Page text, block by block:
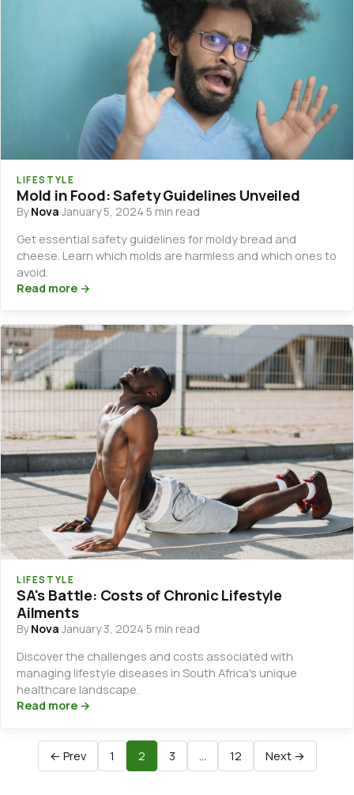
LIFESTYLE
Mold in Food: Safety Guidelines Unveiled
ByNova·January 5, 2024·5 min read
Get essential safety guidelines for moldy bread and
cheese. Learn which molds are harmless and which ones to
avoid.
Read more →
LIFESTYLE
SA's Battle: Costs of Chronic Lifestyle
Ailments
ByNova·January 3, 2024·5 min read
Discover the challenges and costs associated with
managing lifestyle diseases in South Africa's unique
healthcare landscape.
Read more →
← Prev 1 2 3 12 Next →